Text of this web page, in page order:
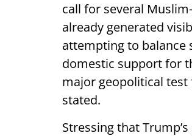
call for several
already generated
attempting to balance
domestic support for
major geopolitical test
stated.
Stressing that